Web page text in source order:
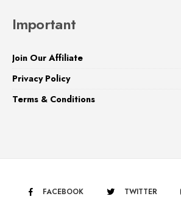
Important
Join Our Affiliate
Privacy Policy
Terms & Conditions
FACEBOOK TWITTER